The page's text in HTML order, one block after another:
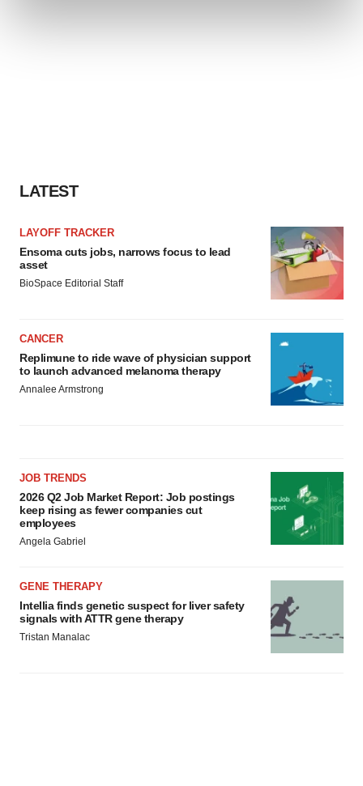
LATEST
LAYOFF TRACKER
Ensoma cuts jobs, narrows focus to lead
asset
BioSpace Editorial Staff
CANCER
Replimune to ride wave of physician support
to launch advanced melanoma therapy
Annalee Armstrong
JOB TRENDS
2026 Q2 Job Market Report: Job postings
keep rising as fewer companies cut
employees
Angela Gabriel
GENE THERAPY
Intellia finds genetic suspect for liver safety
signals with ATTR gene therapy
Tristan Manalac